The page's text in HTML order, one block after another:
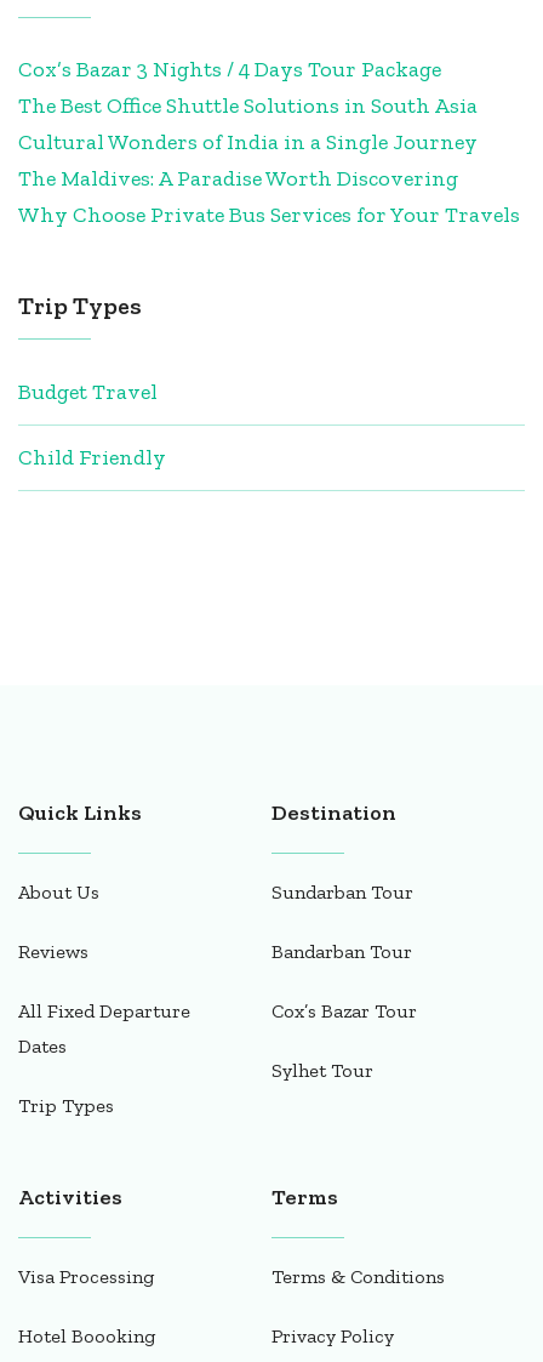
Cox’s Bazar 3 Nights / 4 Days Tour Package
The Best Office Shuttle Solutions in South Asia
Cultural Wonders of India in a Single Journey
The Maldives: A Paradise Worth Discovering
Why Choose Private Bus Services for Your Travels
Trip Types
Budget Travel
Child Friendly
Quick Links
About Us
Reviews
All Fixed Departure
Dates
Trip Types
Destination
Sundarban Tour
Bandarban Tour
Cox’s Bazar Tour
Sylhet Tour
Activities
Visa Processing
Hotel Boooking
Terms
Terms & Conditions
Privacy Policy